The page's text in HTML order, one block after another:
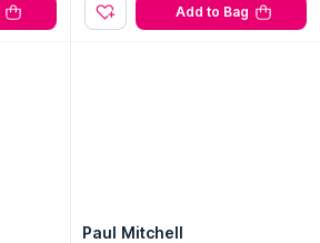
Add to Bag
Paul Mitchell